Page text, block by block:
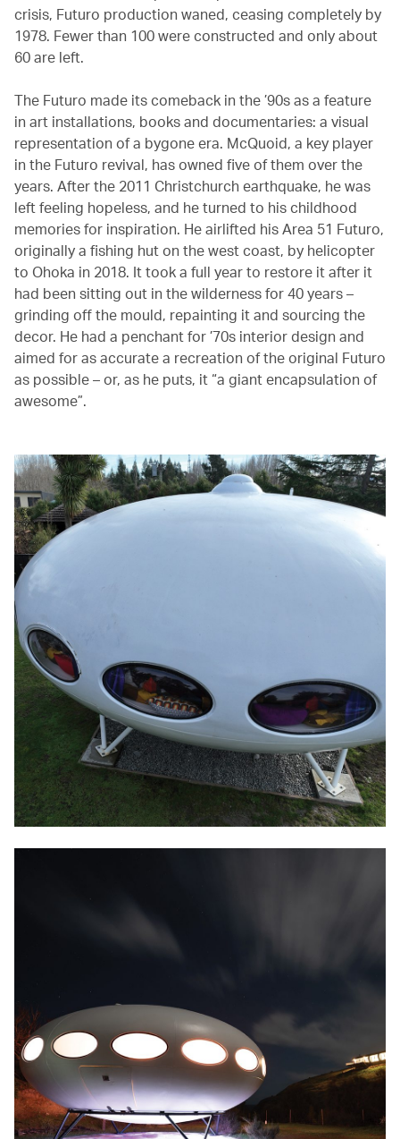
crisis, Futuro production waned, ceasing completely by
1978. Fewer than 100 were constructed and only about
60 are left.
The Futuro made its comeback in the ’90s as a feature
in art installations, books and documentaries: a visual
representation of a bygone era. McQuoid, a key player
in the Futuro revival, has owned five of them over the
years. After the 2011 Christchurch earthquake, he was
left feeling hopeless, and he turned to his childhood
memories for inspiration. He airlifted his Area 51 Futuro,
originally a fishing hut on the west coast, by helicopter
to Ohoka in 2018. It took a full year to restore it after it
had been sitting out in the wilderness for 40 years –
grinding off the mould, repainting it and sourcing the
decor. He had a penchant for ’70s interior design and
aimed for as accurate a recreation of the original Futuro
as possible – or, as he puts, it “a giant encapsulation of
awesome”.